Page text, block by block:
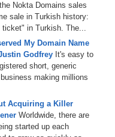
Nokta Domains sales
sale in Turkish history:
in Turkish. The...
My Domain Name
Godfrey It's easy to
short, generic
making millions
Acquiring a Killer
Worldwide, there are
started up each